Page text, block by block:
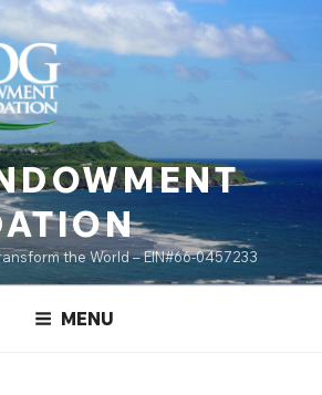
the World – EIN#66-0457233
MENU